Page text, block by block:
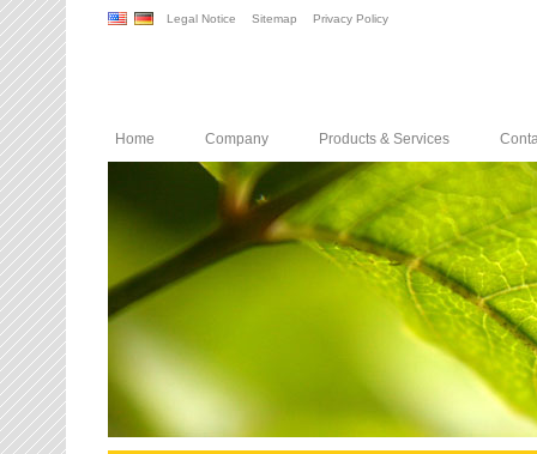
Legal Notice Sitemap Privacy Policy
Home Company Products & Services